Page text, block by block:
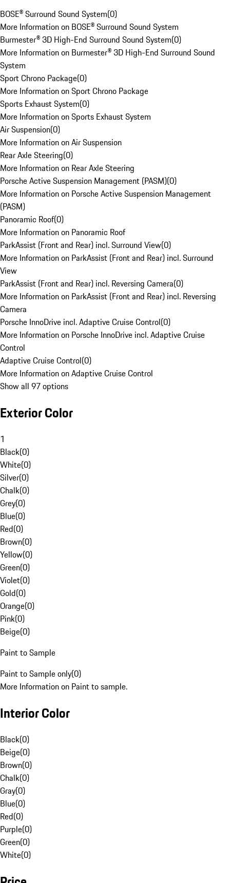
BOSE® Surround Sound System(0)
More Information on BOSE® Surround Sound System
Burmester® 3D High-End Surround Sound System(0)
More Information on Burmester® 3D High-End Surround Sound
System
Sport Chrono Package(0)
More Information on Sport Chrono Package
Sports Exhaust System(0)
More Information on Sports Exhaust System
Air Suspension(0)
More Information on Air Suspension
Rear Axle Steering(0)
More Information on Rear Axle Steering
Porsche Active Suspension Management (PASM)(0)
More Information on Porsche Active Suspension Management
(PASM)
Panoramic Roof(0)
More Information on Panoramic Roof
ParkAssist (Front and Rear) incl. Surround View(0)
More Information on ParkAssist (Front and Rear) incl. Surround
View
ParkAssist (Front and Rear) incl. Reversing Camera(0)
More Information on ParkAssist (Front and Rear) incl. Reversing
Camera
Porsche InnoDrive incl. Adaptive Cruise Control(0)
More Information on Porsche InnoDrive incl. Adaptive Cruise
Control
Adaptive Cruise Control(0)
More Information on Adaptive Cruise Control
Show all 97 options
Exterior Color
1
Black(0)
White(0)
Silver(0)
Chalk(0)
Grey(0)
Blue(0)
Red(0)
Brown(0)
Yellow(0)
Green(0)
Violet(0)
Gold(0)
Orange(0)
Pink(0)
Beige(0)
Paint to Sample
Paint to Sample only(0)
More Information on Paint to sample.
Interior Color
Black(0)
Beige(0)
Brown(0)
Chalk(0)
Gray(0)
Blue(0)
Red(0)
Purple(0)
Green(0)
White(0)